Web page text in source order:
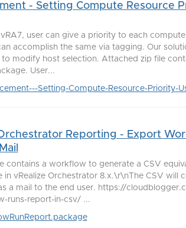
- Setting Compute Resource
vRA7, user can give a priority to each
accomplish the same via tagging. Our
modify host selection. Attached zip file
User...
Setting-Compute-Resource-Priority-
Reporting - Export
contains a workflow to generate a CSV
in vRealize Orchestrator 8.x.\r\nThe CSV will
a mail to the end user. https://
runs-report-in-csv/ ...